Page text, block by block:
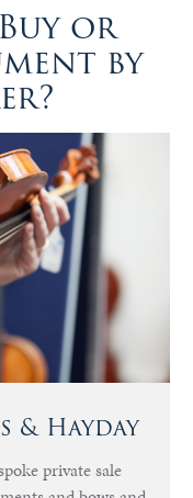
or
by
Hayday
private sale